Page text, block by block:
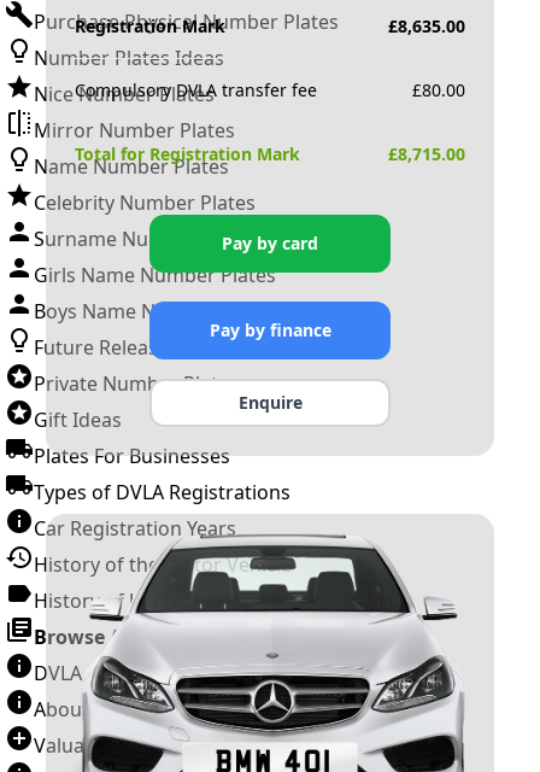
Purchase Physical Number Plates
Number Plates Ideas
Nice Number Plates
Mirror Number Plates
Name Number Plates
Celebrity Number Plates
Surname Number Plates
Girls Name Number Plates
Boys Name Number Plates
Future Releases
Private Number Plates
Gift Ideas
Plates For Businesses
Types of DVLA Registrations
Car Registration Years
History of the Motor Vehicle
History of UK Number Plates
Browse All Guides »
DVLA Number Plates
About Number Plates
Valuation Terms & Conditions
Registration Mark £8,635.00
Compulsory DVLA transfer fee £80.00
Total for Registration Mark £8,715.00
Pay by card
Pay by finance
Enquire